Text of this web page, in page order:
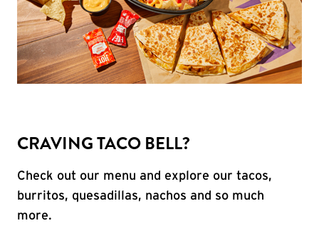
CRAVING TACO BELL?
Check out our menu and explore our tacos,
burritos, quesadillas, nachos and so much
more.